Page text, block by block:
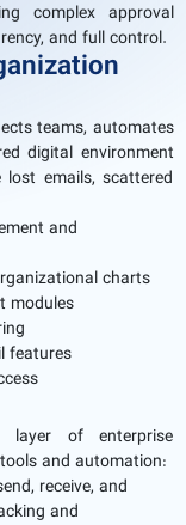
complex approval
and full control.
teams, automates
digital environment
emails, scattered
and
charts
modules
features
of enterprise
and automation:
receive, and
and